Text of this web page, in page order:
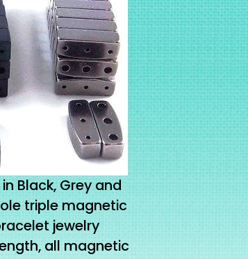
Black, Grey and
triple magnetic
jewelry
all magnetic